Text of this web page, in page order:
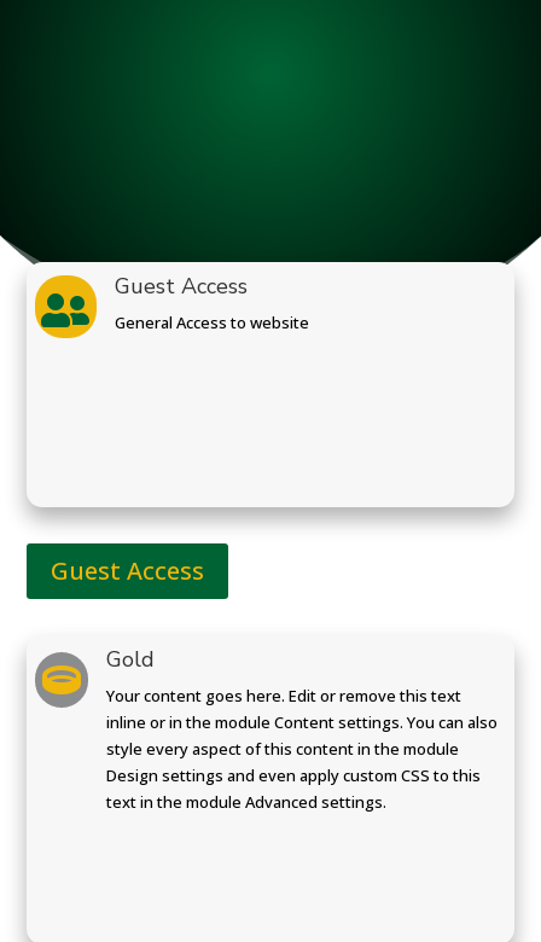

Guest Access
General Access to website
Guest Access

Gold
Your content goes here. Edit or remove this text
inline or in the module Content settings. You can also
style every aspect of this content in the module
Design settings and even apply custom CSS to this
text in the module Advanced settings.